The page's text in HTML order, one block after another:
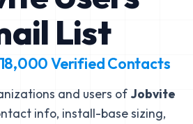
List
18,000Verified Contacts
and users of Jobvite
info, install-base sizing,